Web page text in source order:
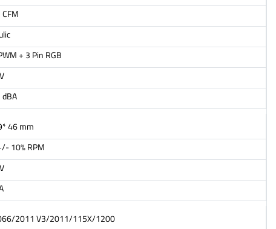
+ 3 Pin RGB
46 mm
10% RPM
2011 V3/2011/115X/1200